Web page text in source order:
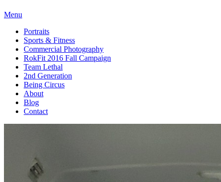
Menu
Portraits
Sports & Fitness
Commercial Photography
RokFit 2016 Fall Campaign
Team Lethal
2nd Generation
Being Circus
About
Blog
Contact